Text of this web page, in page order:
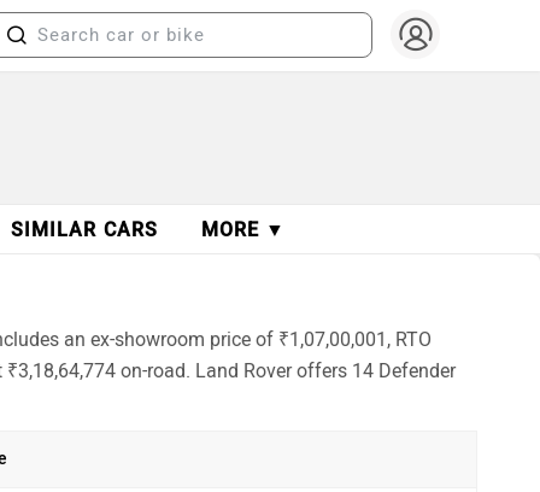
SIMILAR CARS MORE ▼
an ex-showroom price of ₹1,07,00,001, RTO
on-road. Land Rover offers 14 Defender